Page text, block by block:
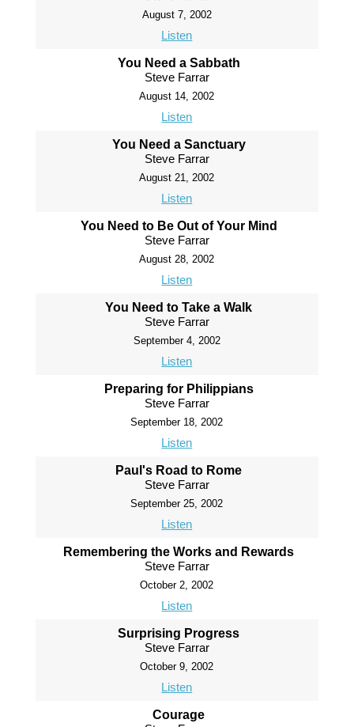
August 7, 2002
Listen
You Need a Sabbath
Steve Farrar
August 14, 2002
Listen
You Need a Sanctuary
Steve Farrar
August 21, 2002
Listen
You Need to Be Out of Your Mind
Steve Farrar
August 28, 2002
Listen
You Need to Take a Walk
Steve Farrar
September 4, 2002
Listen
Preparing for Philippians
Steve Farrar
September 18, 2002
Listen
Paul's Road to Rome
Steve Farrar
September 25, 2002
Listen
Remembering the Works and Rewards
Steve Farrar
October 2, 2002
Listen
Surprising Progress
Steve Farrar
October 9, 2002
Listen
Courage